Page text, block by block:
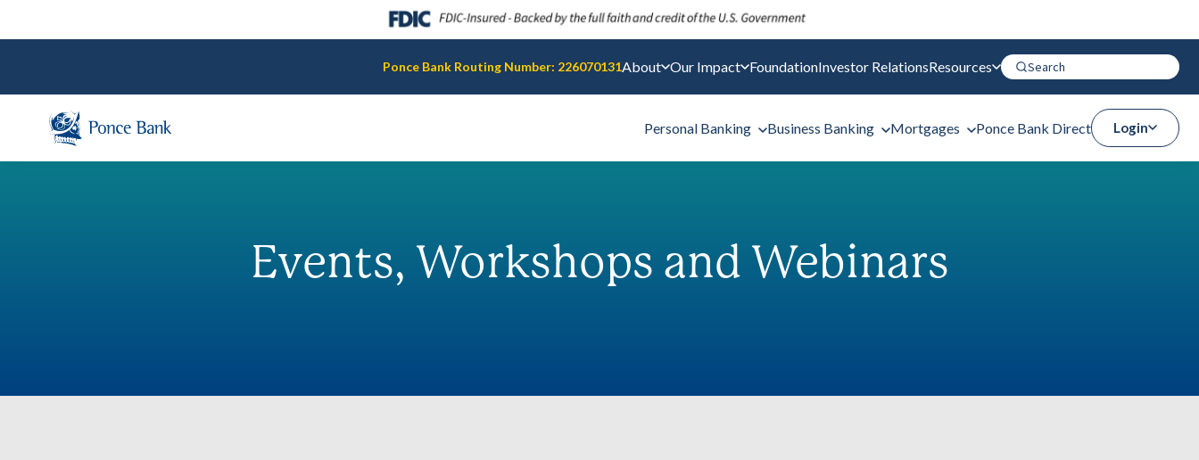
Ponce Bank Routing Number: 226070131About Our Impact FoundationInvestor RelationsResources
Personal Banking Business Banking Mortgages Ponce Bank Direct Login
Events, Workshops and Webinars